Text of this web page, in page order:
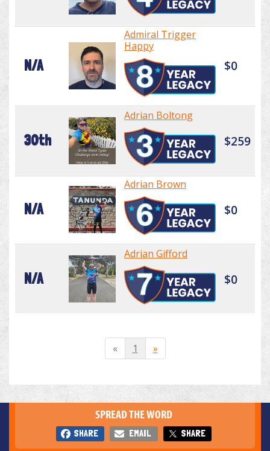
N/A
Admiral Trigger
Happy
$0
30th
Adrian Boltong
$259
N/A
Adrian Brown
$0
N/A
Adrian Gifford
$0
« 1 »
SPREAD THE WORD
SHARE EMAIL SHARE